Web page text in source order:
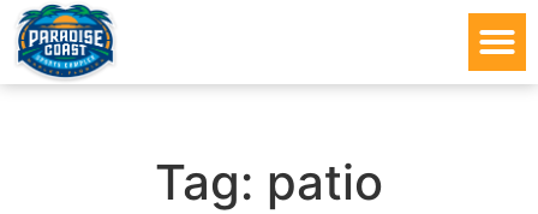
Tag: patio